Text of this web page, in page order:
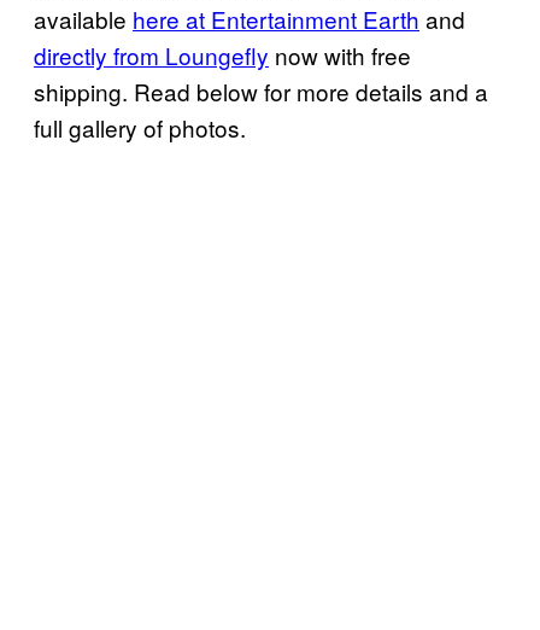
available here at Entertainment Earth and
directly from Loungefly now with free
shipping. Read below for more details and a
full gallery of photos.